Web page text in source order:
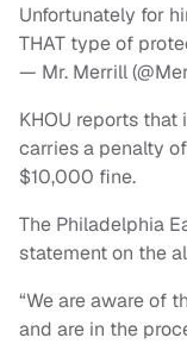
Unfortunately for
THAT type of
— Mr. Merrill
KHOU reports
carries a penalty
$10,000 fine.
The Philadelphia
statement on the
“We are aware of
and are in the